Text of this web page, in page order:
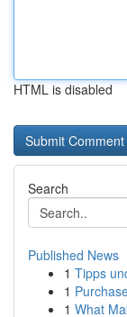
HTML is disabled
Search
Published News
1 Tipps
1
1 What